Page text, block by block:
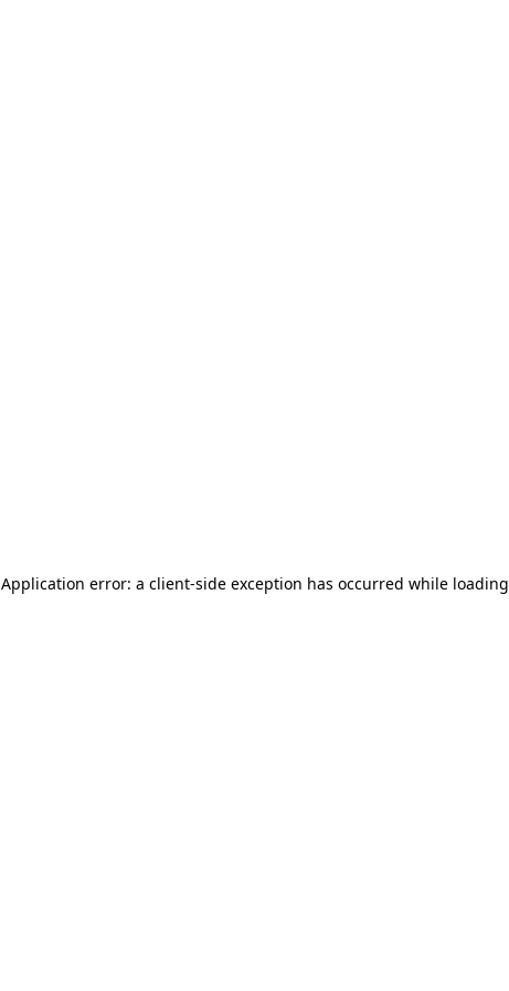
Application error: a client-side exception has occurred while loading